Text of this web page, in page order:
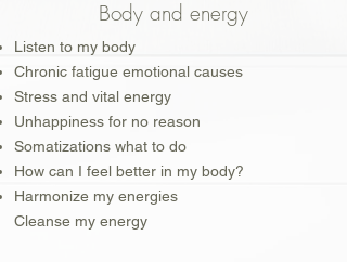
Body and energy
Listen to my body
Chronic fatigue emotional causes
Stress and vital energy
Unhappiness for no reason
Somatizations what to do
How can I feel better in my body?
Harmonize my energies
Cleanse my energy